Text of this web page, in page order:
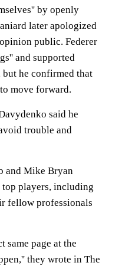
by openly
later apologized
public. Federer
and supported
he confirmed that
move forward.
said he
trouble and
and Mike Bryan
players, including
fellow professionals
same page at the
they wrote in The